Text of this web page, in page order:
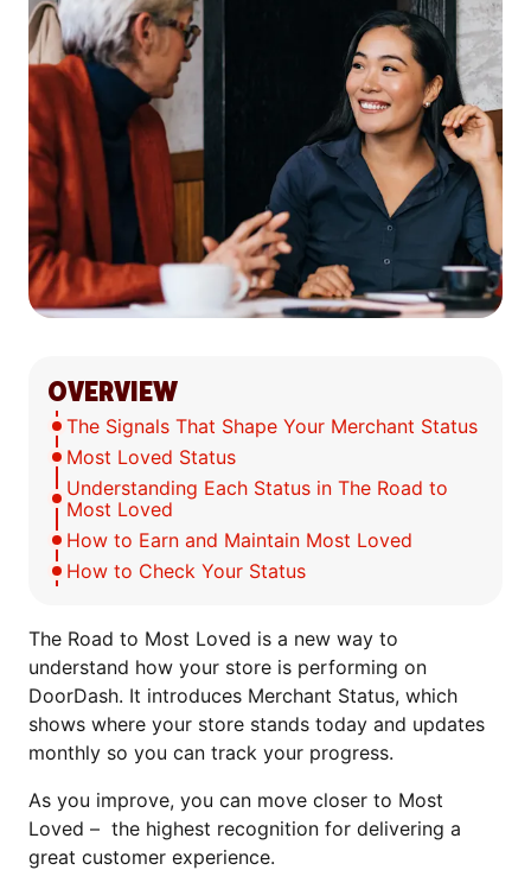
OVERVIEW
The Signals That Shape Your Merchant Status
Most Loved Status
Understanding Each Status in The Road to
Most Loved
How to Earn and Maintain Most Loved
How to Check Your Status
The Road to Most Loved is a new way to
understand how your store is performing on
DoorDash. It introduces Merchant Status, which
shows where your store stands today and updates
monthly so you can track your progress.
As you improve, you can move closer to Most
Loved – the highest recognition for delivering a
great customer experience.